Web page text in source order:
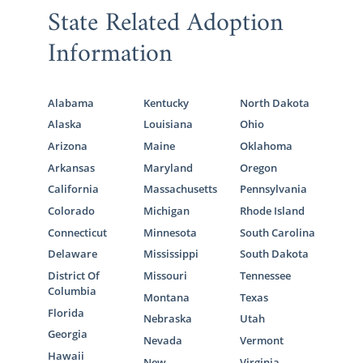
Massachusetts Adoption
Agencies for Adoptive
Families
Families who are looking to grow their
families through adoption in Massachusetts
can get the most out of their adoption
experience when theywork with the right
adoption agency.
Although a Massachusetts adoption can be
completed without an adoption agency,
working with one like American Adoptions
means that your adoption will be completed
ethically and legally. With all that is involved
in the process for domestic infant adoption
State Related Adoption
Information
Alabama
Alaska
Arizona
Arkansas
California
Colorado
Connecticut
Delaware
District Of
Columbia
Florida
Georgia
Hawaii
Kentucky
Louisiana
Maine
Maryland
Massachusetts
Michigan
Minnesota
Mississippi
Missouri
Montana
Nebraska
Nevada
North Dakota
Ohio
Oklahoma
Oregon
Pennsylvania
Rhode Island
South Carolina
South Dakota
Tennessee
Texas
Utah
Vermont